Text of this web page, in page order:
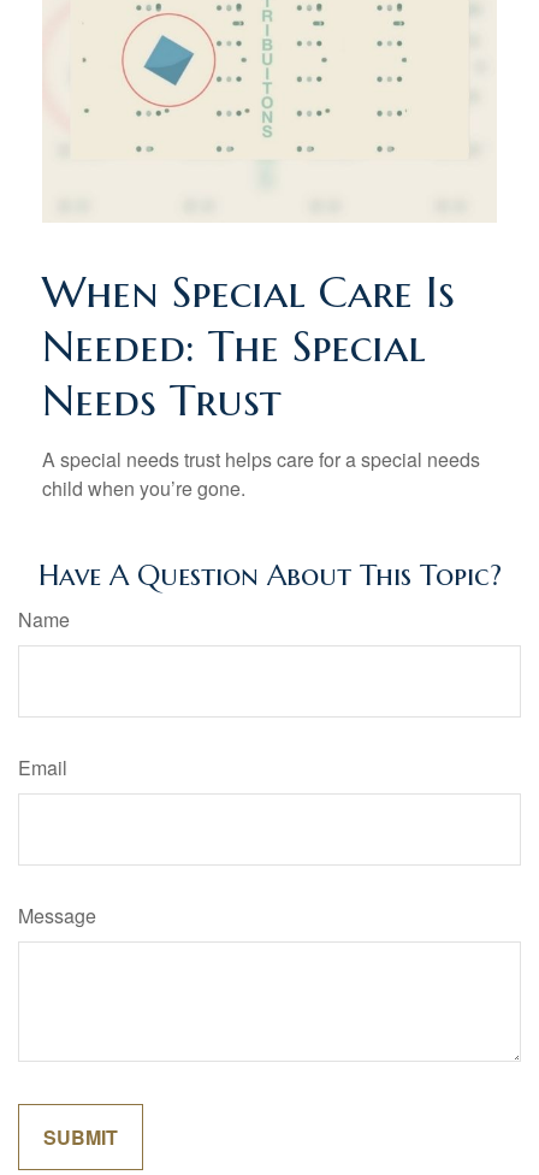
When Special Care Is
Needed: The Special
Needs Trust
A special needs trust helps care for a special needs
child when you’re gone.
Have A Question About This Topic?
Name
Email
Message